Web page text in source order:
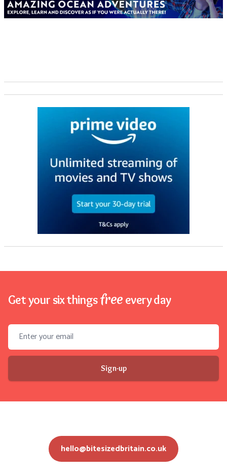
Get your six thingsfree every day
Email address
Sign-up
hello@bitesizedbritain.co.uk